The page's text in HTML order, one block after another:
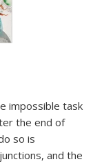
impossible task
the end of
so is
and the